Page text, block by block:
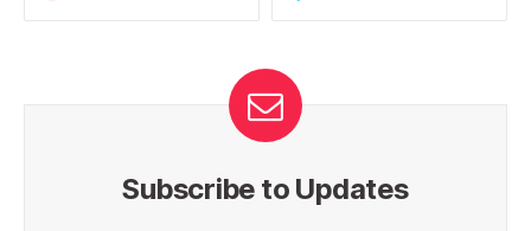
Subscribe to Updates